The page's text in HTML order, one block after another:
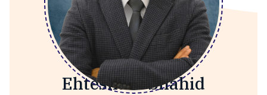
Ehtesham Shahid